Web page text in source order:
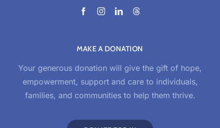
MAKE A DONATION
Your generous donation will give the gift of hope,
empowerment, support and care to individuals,
families, and communities to help them thrive.